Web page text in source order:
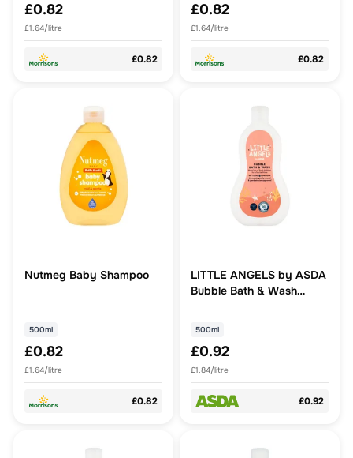
£0.82
£1.64/litre
£0.82
£0.82
£1.64/litre
£0.82
Nutmeg Baby Shampoo
500ml
£0.82
£1.64/litre
£0.82
LITTLE ANGELS by ASDA
Bubble Bath & Wash
500ml
£0.92
£1.84/litre
£0.92